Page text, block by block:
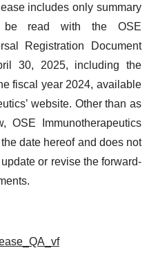
includes only summary
be read with the OSE
Registration Document
30, 2025, including the
fiscal year 2024, available
website. Other than as
OSE Immunotherapeutics
date hereof and does not
or revise the forward-